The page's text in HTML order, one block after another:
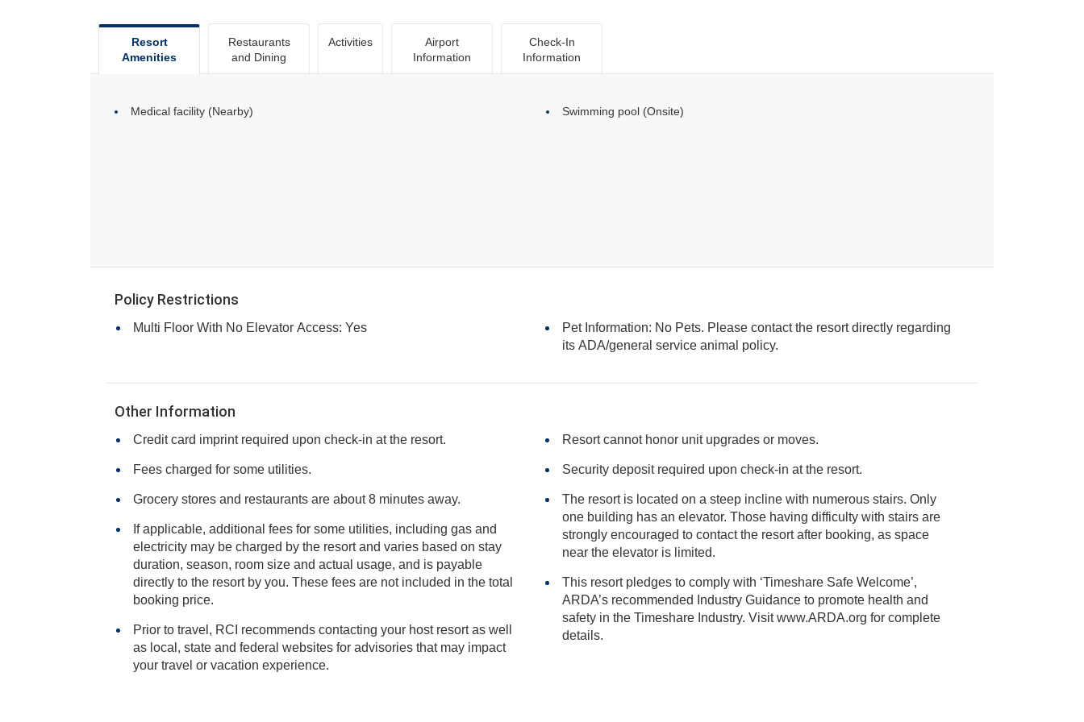
Resort
Amenities
Restaurants
and Dining
Activities
Airport
Information
Check-In
Information
Medical facility (Nearby) Swimming pool (Onsite)
Policy Restrictions
Multi Floor With No Elevator Access: Yes
Pet Information: No Pets. Please contact the resort directly regarding
its ADA/general service animal policy.
Other Information
Credit card imprint required upon check-in at the resort.
Fees charged for some utilities.
Grocery stores and restaurants are about 8 minutes away.
If applicable, additional fees for some utilities, including gas and
electricity may be charged by the resort and varies based on stay
duration, season, room size and actual usage, and is payable
directly to the resort by you. These fees are not included in the total
booking price.
Prior to travel, RCI recommends contacting your host resort as well
as local, state and federal websites for advisories that may impact
your travel or vacation experience.
Resort cannot honor unit upgrades or moves.
Security deposit required upon check-in at the resort.
The resort is located on a steep incline with numerous stairs. Only
one building has an elevator. Those having difficulty with stairs are
strongly encouraged to contact the resort after booking, as space
near the elevator is limited.
This resort pledges to comply with ‘Timeshare Safe Welcome’,
ARDA’s recommended Industry Guidance to promote health and
safety in the Timeshare Industry. Visit www.ARDA.org for complete
details.